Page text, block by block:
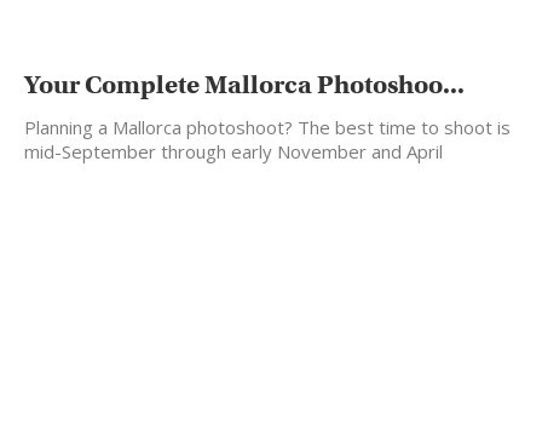
Your Complete Mallorca Photoshoo...
Planning a Mallorca photoshoot? The best time to shoot is
mid-September through early November and April